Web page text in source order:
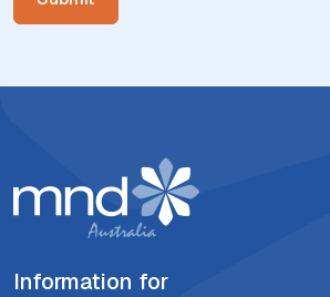
Information for